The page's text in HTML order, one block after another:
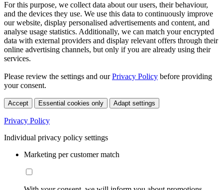
For this purpose, we collect data about our users, their behaviour,
and the devices they use. We use this data to continuously improve
our website, display personalised advertisements and content, and
analyse usage statistics. Additionally, we can match your encrypted
data with external providers and display relevant offers through their
online advertising channels, but only if you are already using their
services.
Please review the settings and ourPrivacy Policy before providing
your consent.
Accept Essential cookies only Adapt settings
Privacy Policy
Individual privacy policy settings
Marketing per customer match